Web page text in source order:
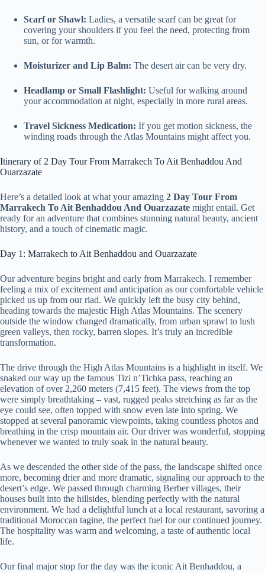
Scarf or Shawl: Ladies, a versatile scarf can be great for
covering your shoulders if you feel the need, protecting from
sun, or for warmth.
Moisturizer and Lip Balm: The desert air can be very dry.
Headlamp or Small Flashlight: Useful for walking around
your accommodation at night, especially in more rural areas.
Travel Sickness Medication: If you get motion sickness, the
winding roads through the Atlas Mountains might affect you.
Itinerary of 2 Day Tour From Marrakech To Ait Benhaddou And
Ouarzazate
Here’s a detailed look at what your amazing 2 Day Tour From
Marrakech To Ait Benhaddou And Ouarzazate might entail. Get
ready for an adventure that combines stunning natural beauty, ancient
history, and a touch of cinematic magic.
Day 1: Marrakech to Ait Benhaddou and Ouarzazate
Our adventure begins bright and early from Marrakech. I remember
feeling a mix of excitement and anticipation as our comfortable vehicle
picked us up from our riad. We quickly left the busy city behind,
heading towards the majestic High Atlas Mountains. The scenery
outside the window changed dramatically, from urban sprawl to lush
green valleys, then rocky, barren slopes. It’s truly an incredible
transformation.
The drive through the High Atlas Mountains is a highlight in itself. We
snaked our way up the famous Tizi n’Tichka pass, reaching an
elevation of over 2,260 meters (7,415 feet). The views from the top
were simply breathtaking – vast, rugged peaks stretching as far as the
eye could see, often topped with snow even late into spring. We
stopped at several panoramic viewpoints, taking countless photos and
breathing in the crisp mountain air. Our driver was wonderful, stopping
whenever we wanted to truly soak in the natural beauty.
As we descended the other side of the pass, the landscape shifted once
more, becoming drier and more dramatic, signaling our approach to the
desert’s edge. We passed through charming Berber villages, their
houses built into the hillsides, blending perfectly with the natural
environment. We had a delightful lunch at a local restaurant, savoring a
traditional Moroccan tagine, the perfect fuel for our continued journey.
The hospitality was warm and welcoming, a taste of authentic local
life.
Our final major stop for the day was the iconic Ait Benhaddou, a